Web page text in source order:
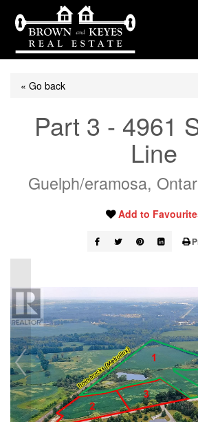
« Go back
Part 3 - 4961
Line
Guelph/eramosa,
Add to